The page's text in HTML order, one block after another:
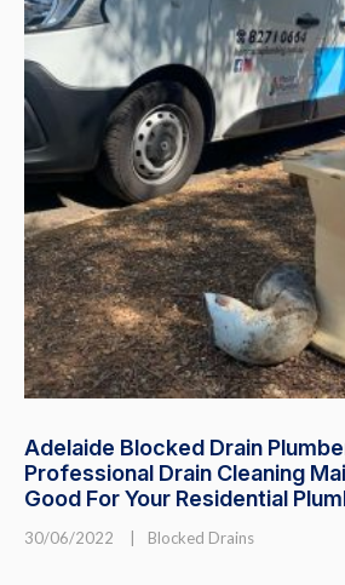
Adelaide Blocked Drain
Professional Drain Cleaning
Good For Your Residential
30/06/2022 Blocked Drains